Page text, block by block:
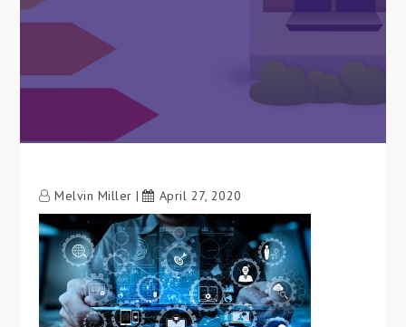
Melvin Miller April 27, 2020